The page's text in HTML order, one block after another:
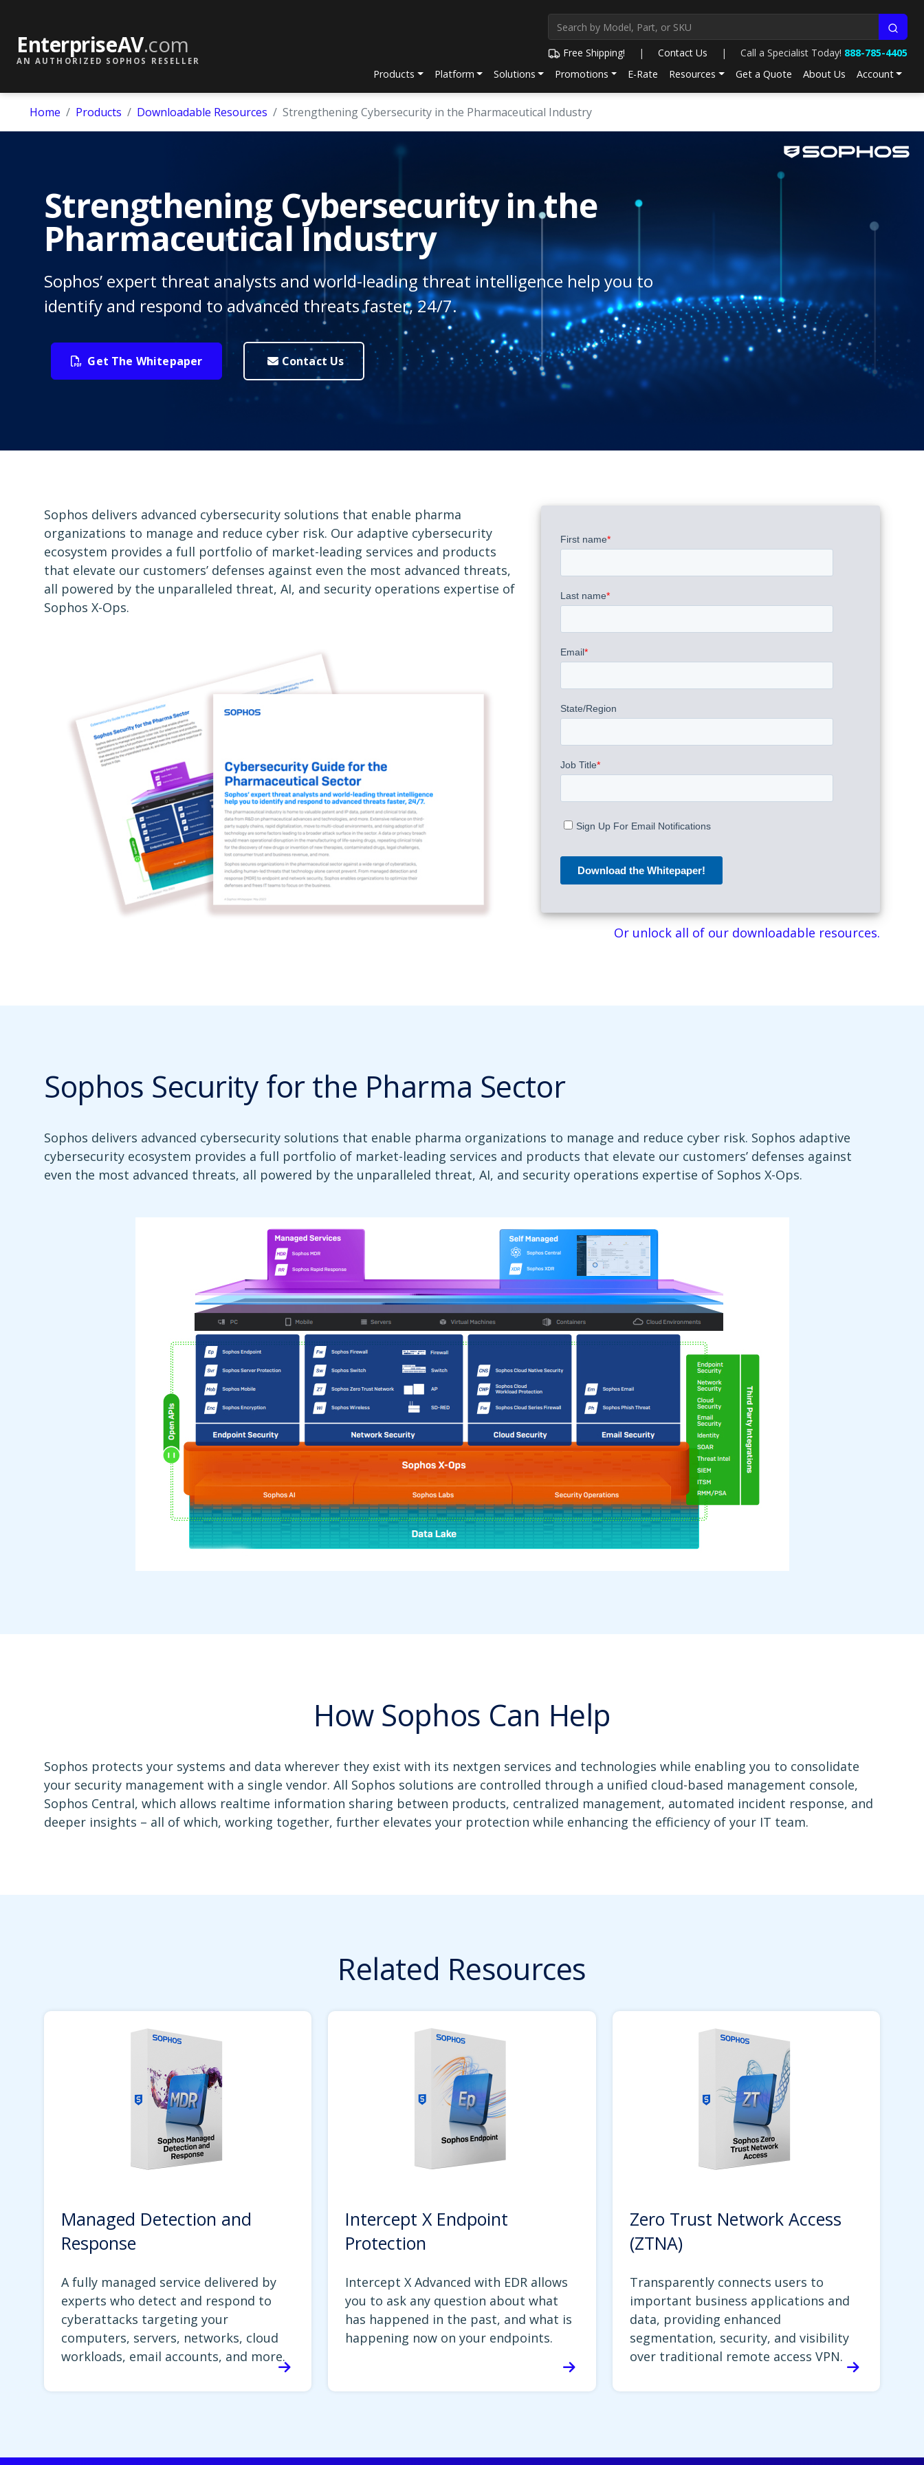
EnterpriseAV.com
AN AUTHORIZED SOPHOS RESELLER
Free Shipping! | Contact Us | Call a Specialist Today! 888-785-4405
Products
Platform Solutions Promotions E-Rate Resources Get a Quote About Us Account
Home Products Downloadable Resources Strengthening Cybersecurity in the Pharmaceutical Industry
Strengthening Cybersecurity in the
Pharmaceutical Industry
Sophos’ expert threat analysts and world-leading threat intelligence help you to
identify and respond to advanced threats faster, 24/7.
Get The Whitepaper Contact Us
Sophos delivers advanced cybersecurity solutions that enable pharma
organizations to manage and reduce cyber risk. Our adaptive cybersecurity
ecosystem provides a full portfolio of market-leading services and products
that elevate our customers’ defenses against even the most advanced threats,
all powered by the unparalleled threat, AI, and security operations expertise of
Sophos X-Ops.
Or unlock all of our downloadable resources.
Sophos Security for the Pharma Sector
Sophos delivers advanced cybersecurity solutions that enable pharma organizations to manage and reduce cyber risk. Sophos adaptive
cybersecurity ecosystem provides a full portfolio of market-leading services and products that elevate our customers’ defenses against
even the most advanced threats, all powered by the unparalleled threat, AI, and security operations expertise of Sophos X-Ops.
How Sophos Can Help
Sophos protects your systems and data wherever they exist with its nextgen services and technologies while enabling you to consolidate
your security management with a single vendor. All Sophos solutions are controlled through a unified cloud-based management console,
Sophos Central, which allows realtime information sharing between products, centralized management, automated incident response, and
deeper insights – all of which, working together, further elevates your protection while enhancing the efficiency of your IT team.
Related Resources
Managed Detection and
Response
A fully managed service delivered by
experts who detect and respond to
cyberattacks targeting your
computers, servers, networks, cloud
workloads, email accounts, and more.
Intercept X Endpoint
Protection
Intercept X Advanced with EDR allows
you to ask any question about what
has happened in the past, and what is
happening now on your endpoints.
Zero Trust Network Access
(ZTNA)
Transparently connects users to
important business applications and
data, providing enhanced
segmentation, security, and visibility
over traditional remote access VPN.